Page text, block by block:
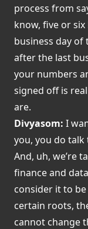
process from
know, five or
business day
after the last
your numbers
signed off is
are.
Divyasom: I
you, you do talk
And, uh, we’re
finance and
consider it to
certain roots,
cannot change